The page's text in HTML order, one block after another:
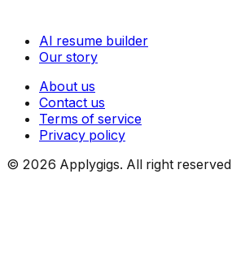
AI resume builder
Our story
About us
Contact us
Terms of service
Privacy policy
© 2026 Applygigs. All right reserved